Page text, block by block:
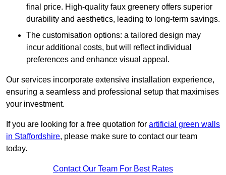
final price. High-quality faux greenery offers superior
durability and aesthetics, leading to long-term savings.
The customisation options: a tailored design may
incur additional costs, but will reflect individual
preferences and enhance visual appeal.
Our services incorporate extensive installation experience,
ensuring a seamless and professional setup that maximises
your investment.
If you are looking for a free quotation for artificial green walls
in Staffordshire, please make sure to contact our team
today.
Contact Our Team For Best Rates